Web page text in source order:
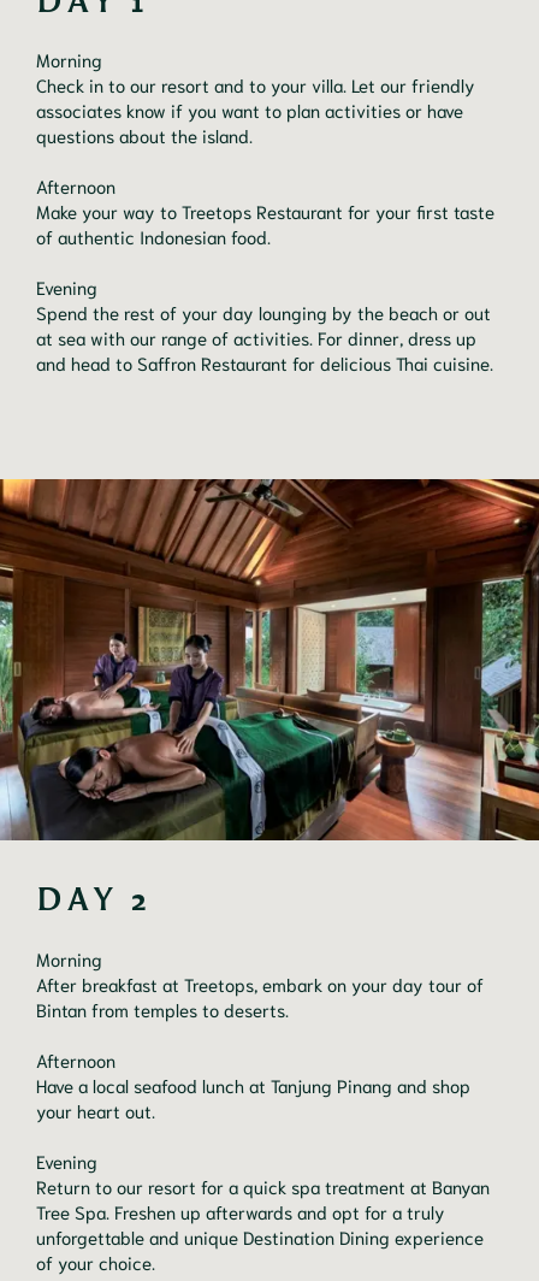
Morning
Check in to our resort and to your villa. Let our friendly
associates know if you want to plan activities or have
questions about the island.
Afternoon
Make your way to Treetops Restaurant for your first taste
of authentic Indonesian food.
Evening
Spend the rest of your day lounging by the beach or out
at sea with our range of activities. For dinner, dress up
and head to Saffron Restaurant for delicious Thai cuisine.
DAY 2
Morning
After breakfast at Treetops, embark on your day tour of
Bintan from temples to deserts.
Afternoon
Have a local seafood lunch at Tanjung Pinang and shop
your heart out.
Evening
Return to our resort for a quick spa treatment at Banyan
Tree Spa. Freshen up afterwards and opt for a truly
unforgettable and unique Destination Dining experience
of your choice.